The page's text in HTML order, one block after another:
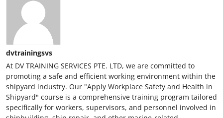
dvtrainingsvs
At DV TRAINING SERVICES PTE. LTD, we are committed to
promoting a safe and efficient working environment within the
shipyard industry. Our "Apply Workplace Safety and Health in
Shipyard" course is a comprehensive training program tailored
specifically for workers, supervisors, and personnel involved in